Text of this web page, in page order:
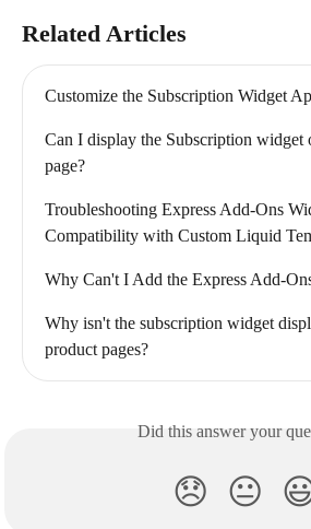
Related Articles
Customize the Subscription Widget
Can I display the Subscription widget
page?
Troubleshooting Express Add-Ons
Compatibility with Custom Liquid
Why Can't I Add the Express Add-
Why isn't the subscription widget
product pages?
Did this answer your
😞 😐